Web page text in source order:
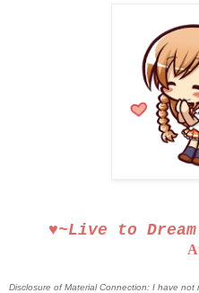
♥~Live to
Disclosure of Material Connection: I have